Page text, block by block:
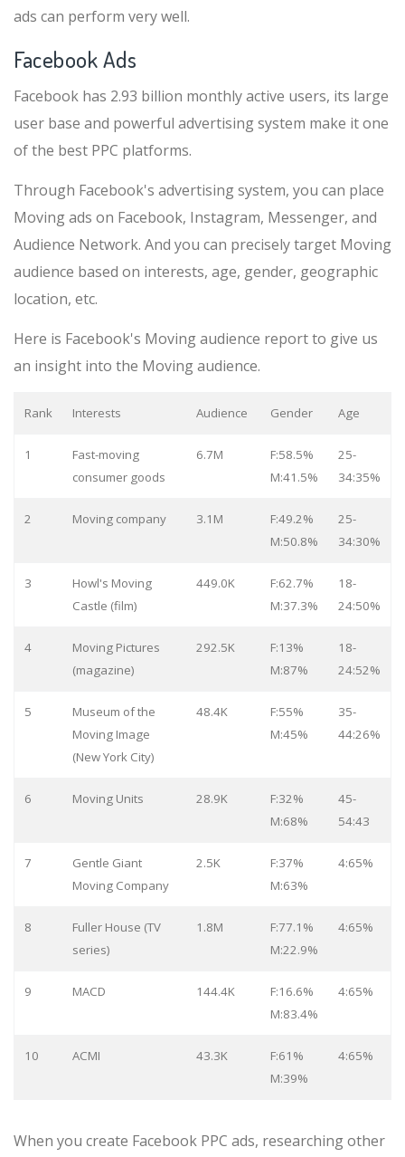
ads can perform very well.
Facebook Ads
Facebook has 2.93 billion monthly active users, its large
user base and powerful advertising system make it one
of the best PPC platforms.
Through Facebook's advertising system, you can place
Moving ads on Facebook, Instagram, Messenger, and
Audience Network. And you can precisely target Moving
audience based on interests, age, gender, geographic
location, etc.
Here is Facebook's Moving audience report to give us
an insight into the Moving audience.
Rank Interests Audience Gender Age
1
Fast-moving
consumer goods
6.7M
F:58.5%
M:41.5%
25-
34:35%
2 Moving company 3.1M
F:49.2%
M:50.8%
25-
34:30%
3
Howl's Moving
Castle (film)
449.0K
F:62.7%
M:37.3%
18-
24:50%
4
Moving Pictures
(magazine)
292.5K
F:13%
M:87%
18-
24:52%
5
Museum of the
Moving Image
(New York City)
48.4K
F:55%
M:45%
35-
44:26%
6 Moving Units 28.9K
F:32%
M:68%
45-
54:43
7
Gentle Giant
Moving Company
2.5K
F:37%
M:63%
4:65%
8
Fuller House (TV
series)
1.8M
F:77.1%
M:22.9%
4:65%
9 MACD 144.4K
F:16.6%
M:83.4%
4:65%
10 ACMI 43.3K
F:61%
M:39%
4:65%
When you create Facebook PPC ads, researching other